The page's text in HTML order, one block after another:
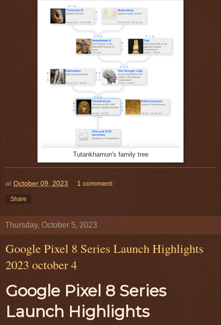
Tutankhamun's family tree
at October 09, 2023 1 comment:
Share
Thursday, October 5, 2023
Google Pixel 8 Series Launch Highlights
2023 october 4
Google Pixel 8 Series
Launch Highlights